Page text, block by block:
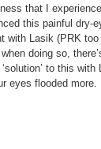
that I
this painful dry-
with Lasik (PRK
doing so,
to this
eyes flooded